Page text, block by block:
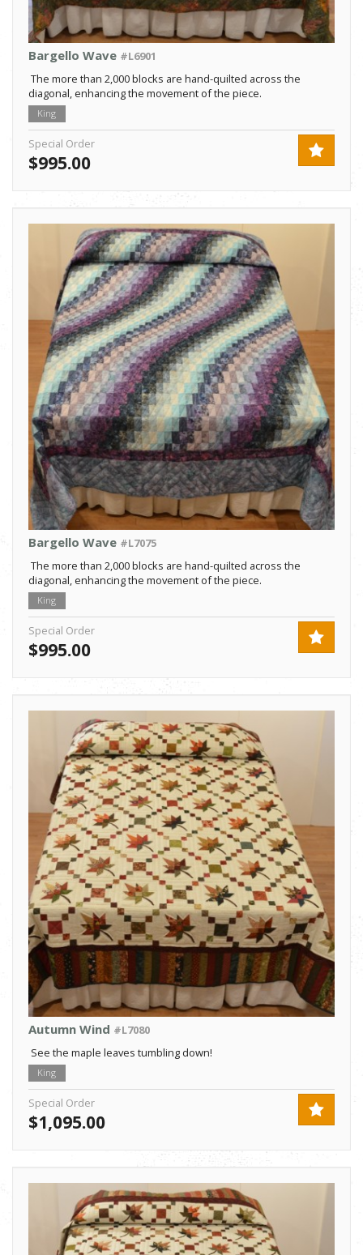
Bargello Wave #L6901
The more than 2,000 blocks are hand-quilted across the
diagonal, enhancing the movement of the piece.
King
Special Order
$995.00
Bargello Wave #L7075
The more than 2,000 blocks are hand-quilted across the
diagonal, enhancing the movement of the piece.
King
Special Order
$995.00
Autumn Wind #L7080
See the maple leaves tumbling down!
King
Special Order
$1,095.00